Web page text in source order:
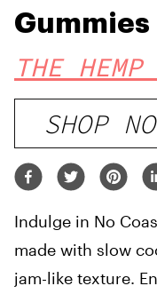
Gummies
THE HEMP
SHOP
Indulge in No
made with slow
jam-like texture.